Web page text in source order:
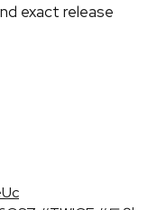
exact release